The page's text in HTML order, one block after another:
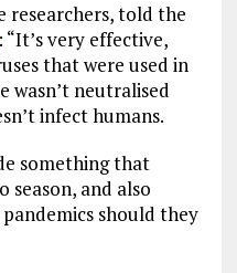
researchers, told the
“It’s very effective,
that were used in
wasn’t neutralised
infect humans.
something that
season, and also
should they